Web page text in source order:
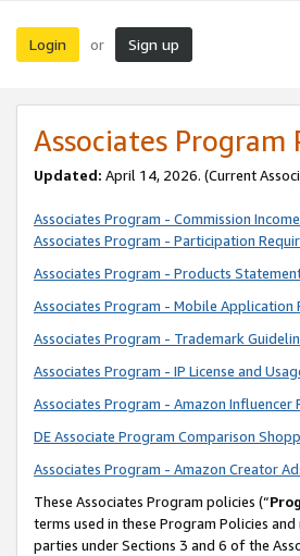
Login or Sign up
Associates Program
Updated: April 14, 2026. (Current
Associates Program - Commission
Associates Program - Participation
Associates Program - Products
Associates Program - Mobile Application
Associates Program - Trademark
Associates Program - IP License and
Associates Program - Amazon Influencer
DE Associate Program Comparison
Associates Program - Amazon Creator
These Associates Program policies (“
terms used in these Program Policies
parties under Sections 3 and 6 of the